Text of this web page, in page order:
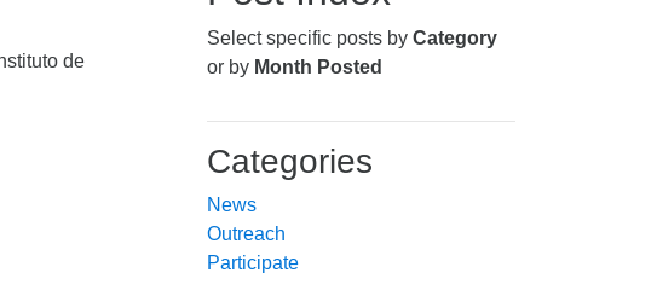
de
Select specific posts by Category
or by Month Posted
Categories
News
Outreach
Participate